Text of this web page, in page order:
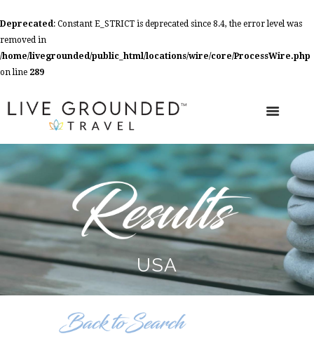
Deprecated: Constant E_STRICT is deprecated since 8.4, the error level was
removed in
/home/livegrounded/public_html/locations/wire/core/ProcessWire.php
on line 289
USA